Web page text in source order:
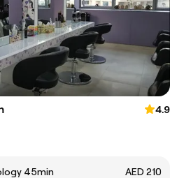
4.9
45min
AED 210